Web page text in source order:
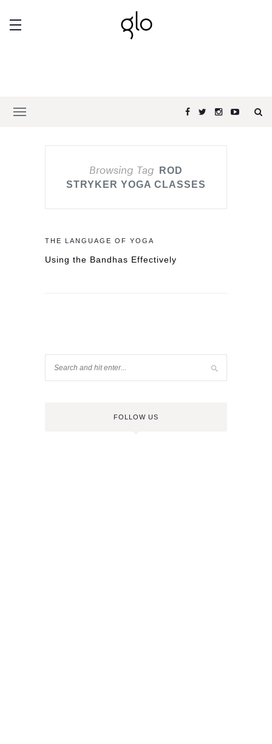
Browsing Tag
ROD
STRYKER YOGA CLASSES
THE LANGUAGE OF YOGA
Using the Bandhas Effectively
FOLLOW US